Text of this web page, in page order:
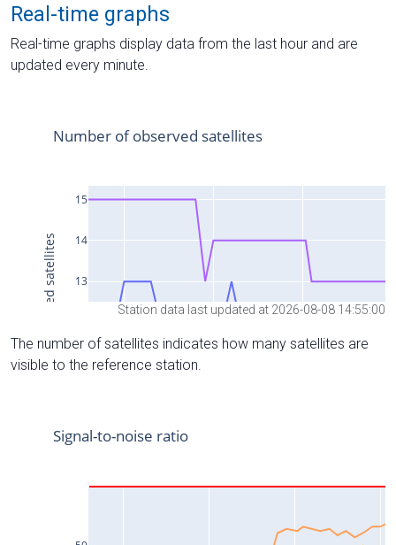
Real-time graphs
Real-time graphs display data from the last hour and are
updated every minute.
Station data last updated at 2026-08-08 14:55:00
The number of satellites indicates how many satellites are
visible to the reference station.